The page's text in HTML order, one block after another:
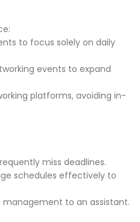
to focus solely on daily
events to expand
platforms, avoiding in-
miss deadlines.
schedules effectively to
management to an assistant.